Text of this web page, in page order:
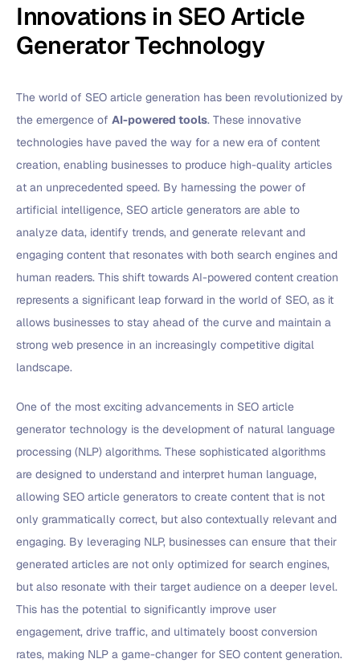
Innovations in SEO Article
Generator Technology
The world of SEO article generation has been revolutionized by
the emergence of AI-powered tools. These innovative
technologies have paved the way for a new era of content
creation, enabling businesses to produce high-quality articles
at an unprecedented speed. By harnessing the power of
artificial intelligence, SEO article generators are able to
analyze data, identify trends, and generate relevant and
engaging content that resonates with both search engines and
human readers. This shift towards AI-powered content creation
represents a significant leap forward in the world of SEO, as it
allows businesses to stay ahead of the curve and maintain a
strong web presence in an increasingly competitive digital
landscape.
One of the most exciting advancements in SEO article
generator technology is the development of natural language
processing (NLP) algorithms. These sophisticated algorithms
are designed to understand and interpret human language,
allowing SEO article generators to create content that is not
only grammatically correct, but also contextually relevant and
engaging. By leveraging NLP, businesses can ensure that their
generated articles are not only optimized for search engines,
but also resonate with their target audience on a deeper level.
This has the potential to significantly improve user
engagement, drive traffic, and ultimately boost conversion
rates, making NLP a game-changer for SEO content generation.